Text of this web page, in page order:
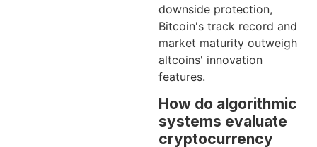
downside protection,
Bitcoin's track record and
market maturity outweigh
altcoins' innovation
features.
How do algorithmic
systems evaluate
cryptocurrency